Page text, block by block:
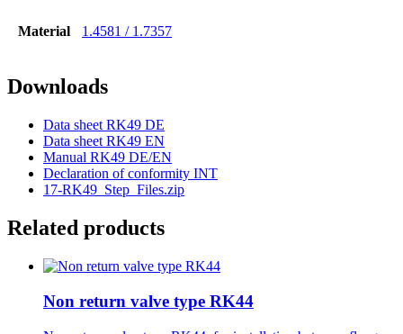
Material 1.4581 / 1.7357
Downloads
Data sheet RK49 DE
Data sheet RK49 EN
Manual RK49 DE/EN
Declaration of conformity INT
17-RK49_Step_Files.zip
Related products
Non return valve type RK44